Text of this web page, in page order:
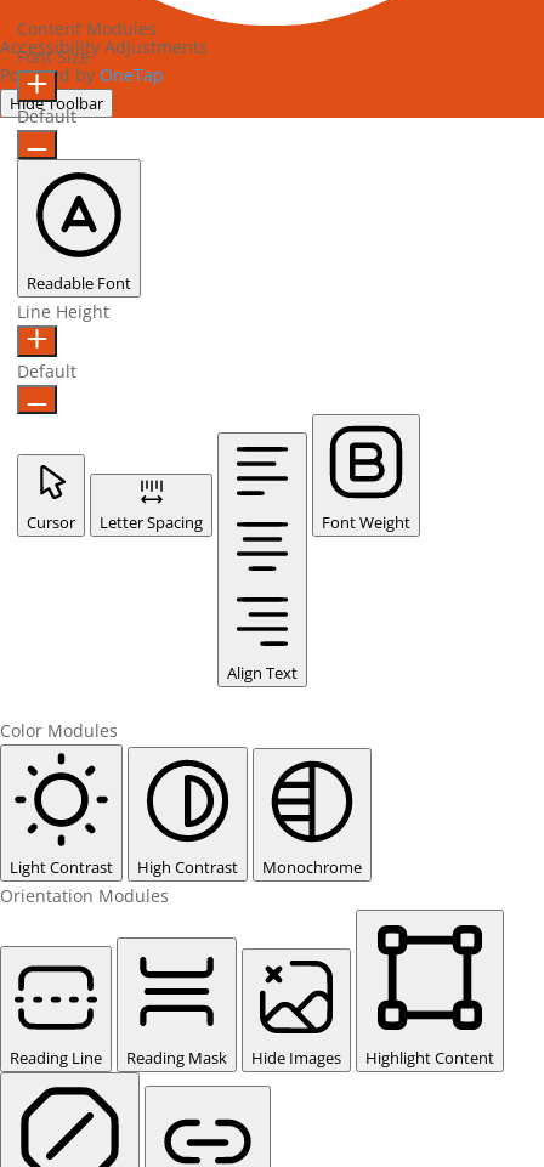
Accessibility Adjustments
Powered by OneTap
Hide Toolbar
Content Modules
Font Size
Default
Readable Font
Line Height
Default
Cursor Letter Spacing
Align Text
Font Weight
Color Modules
Light Contrast High Contrast Monochrome
Orientation Modules
Reading Line Reading Mask Hide Images Highlight Content